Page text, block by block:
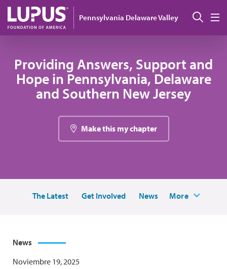
Pasar al contenido principal
Pennsylvania Delaware Valley
Providing Answers, Support and
Hope in Pennsylvania, Delaware
and Southern New Jersey
Make this my chapter
The Latest Get Involved News More
News
Noviembre 19, 2025